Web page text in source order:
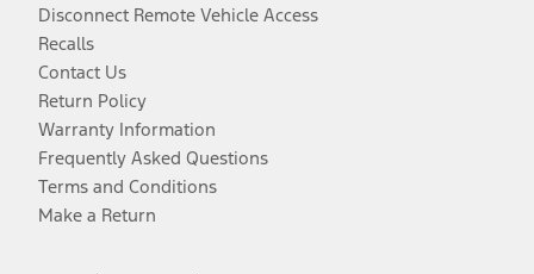
Disconnect Remote Vehicle Access
Recalls
Contact Us
Return Policy
Warranty Information
Frequently Asked Questions
Terms and Conditions
Make a Return